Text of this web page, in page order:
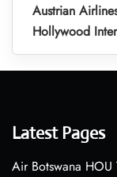
Austrian
Hollywood
Latest Pages
Air Botswana